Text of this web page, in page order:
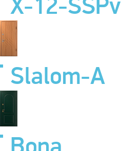
X-12-SSPv
Slalom-A